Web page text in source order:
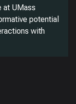
UMass
potential
with